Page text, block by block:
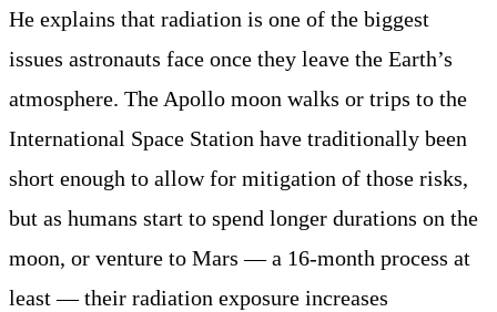
He explains that radiation is one of the biggest
issues astronauts face once they leave the Earth’s
atmosphere. The Apollo moon walks or trips to the
International Space Station have traditionally been
short enough to allow for mitigation of those risks,
but as humans start to spend longer durations on the
moon, or venture to Mars — a 16-month process at
least — their radiation exposure increases